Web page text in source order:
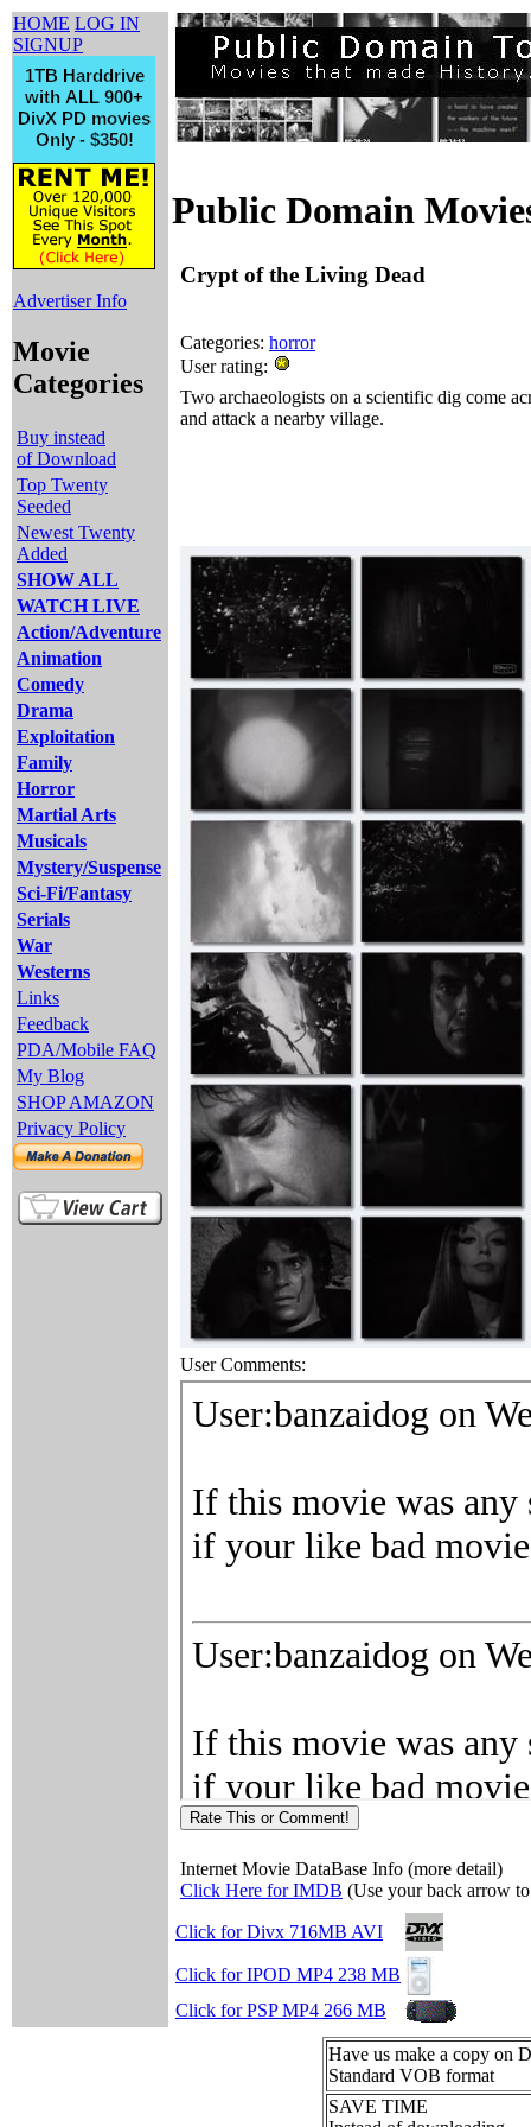
HOME LOG IN
SIGNUP
Advertiser Info
Movie
Categories
Buy instead
of Download
Top Twenty
Seeded
Newest Twenty
Added
SHOW ALL
WATCH LIVE
Action/Adventure
Animation
Comedy
Drama
Exploitation
Family
Horror
Martial Arts
Musicals
Mystery/Suspense
Sci-Fi/Fantasy
Serials
War
Westerns
Links
Feedback
PDA/Mobile FAQ
My Blog
SHOP AMAZON
Privacy Policy
Public Domain
Crypt of the Living Dead
Categories: horror
User rating:
Two archaeologists on a scientific dig come
and attack a nearby village.
User Comments:
Internet Movie DataBase Info (more detail)
Click Here for IMDB (Use your back arrow
Click for Divx 716MB AVI
Click for IPOD MP4 238 MB
Click for PSP MP4 266 MB
Have us make a copy on
Standard VOB format
SAVE TIME